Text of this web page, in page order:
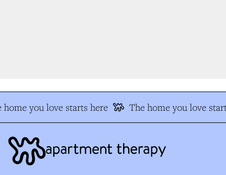
you love starts here The home you love